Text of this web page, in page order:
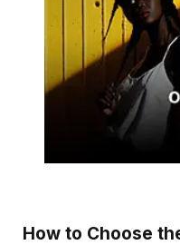
How to Choose